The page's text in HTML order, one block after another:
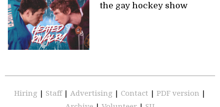
the gay hockey show
Hiring | Staff | Advertising | Contact | PDF version |